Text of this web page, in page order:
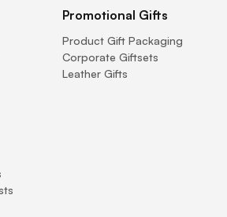
Promotional Gifts
Product Gift Packaging
Corporate Giftsets
Leather Gifts